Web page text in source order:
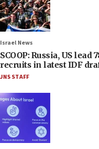
Israel News
SCOOP: Russia, US lead
recruits in latest IDF
JNS STAFF